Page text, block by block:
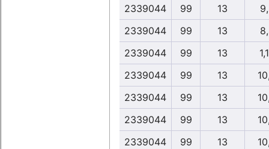
2339044 99 13
2339044
99 13
2339044
99 13
2339044
99 13
2339044
99 13
2339044
99 13
2339044
99 13